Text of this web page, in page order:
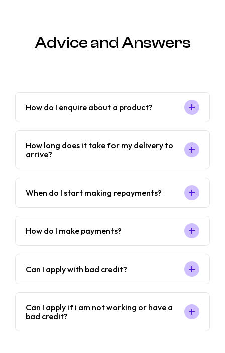
Advice and Answers
How do I enquire about a product?
How long does it take for my delivery to
arrive?
When do I start making repayments?
How do I make payments?
Can I apply with bad credit?
Can I apply if i am not working or have a
bad credit?